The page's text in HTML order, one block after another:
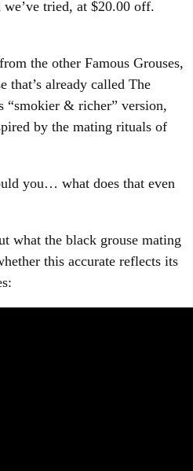
tried, at $20.00 off.
the other Famous Grouses,
that’s already called The
“smokier & richer” version,
by the mating rituals of
you… what does that even
what the black grouse mating
this accurate reflects its